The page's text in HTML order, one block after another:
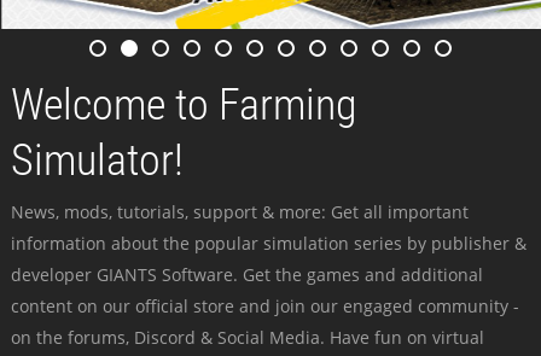
Welcome to Farming
Simulator!
News, mods, tutorials, support & more: Get all important
information about the popular simulation series by publisher &
developer GIANTS Software. Get the games and additional
content on our official store and join our engaged community -
on the forums, Discord & Social Media. Have fun on virtual